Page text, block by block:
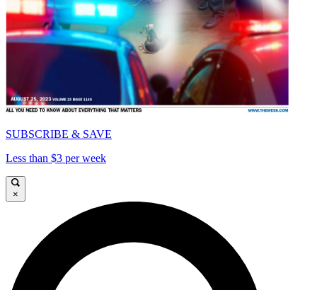
SUBSCRIBE & SAVE
Less than $3 per week
×